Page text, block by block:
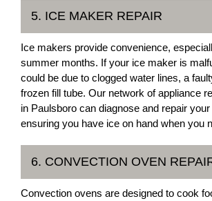
5. ICE MAKER REPAIR
Ice makers provide convenience,
summer months. If your ice maker is
could be due to clogged water lines, a
frozen fill tube. Our network of appliance
in Paulsboro can diagnose and repair
ensuring you have ice on hand when you
6. CONVECTION OVEN
Convection ovens are designed to cook